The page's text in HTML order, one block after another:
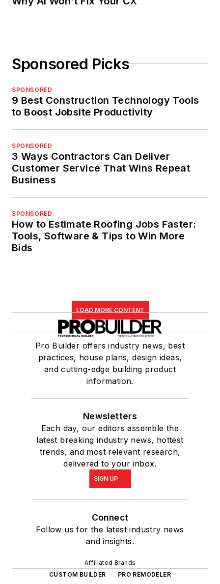
Sponsored Picks
SPONSORED
9 Best Construction Technology Tools
to Boost Jobsite Productivity
SPONSORED
3 Ways Contractors Can Deliver
Customer Service That Wins Repeat
Business
SPONSORED
How to Estimate Roofing Jobs Faster:
Tools, Software & Tips to Win More
Bids
LOAD MORE CONTENT
Pro Builder offers industry news, best
practices, house plans, design ideas,
and cutting-edge building product
information.
Newsletters
Each day, our editors assemble the
latest breaking industry news, hottest
trends, and most relevant research,
delivered to your inbox.
SIGN UP
Connect
Follow us for the latest industry news
and insights.
Affiliated Brands
CUSTOM BUILDER
PRO REMODELER